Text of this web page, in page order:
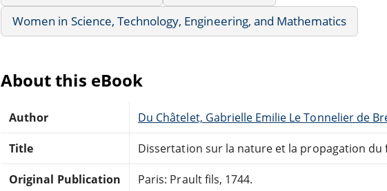
Women in Science, Technology, Engineering, and Mathematics
About this eBook
Author Du Châtelet, Gabrielle Emilie Le Tonnelier de
Title Dissertation sur la nature et la propagation du
Original Publication Paris: Prault fils, 1744.